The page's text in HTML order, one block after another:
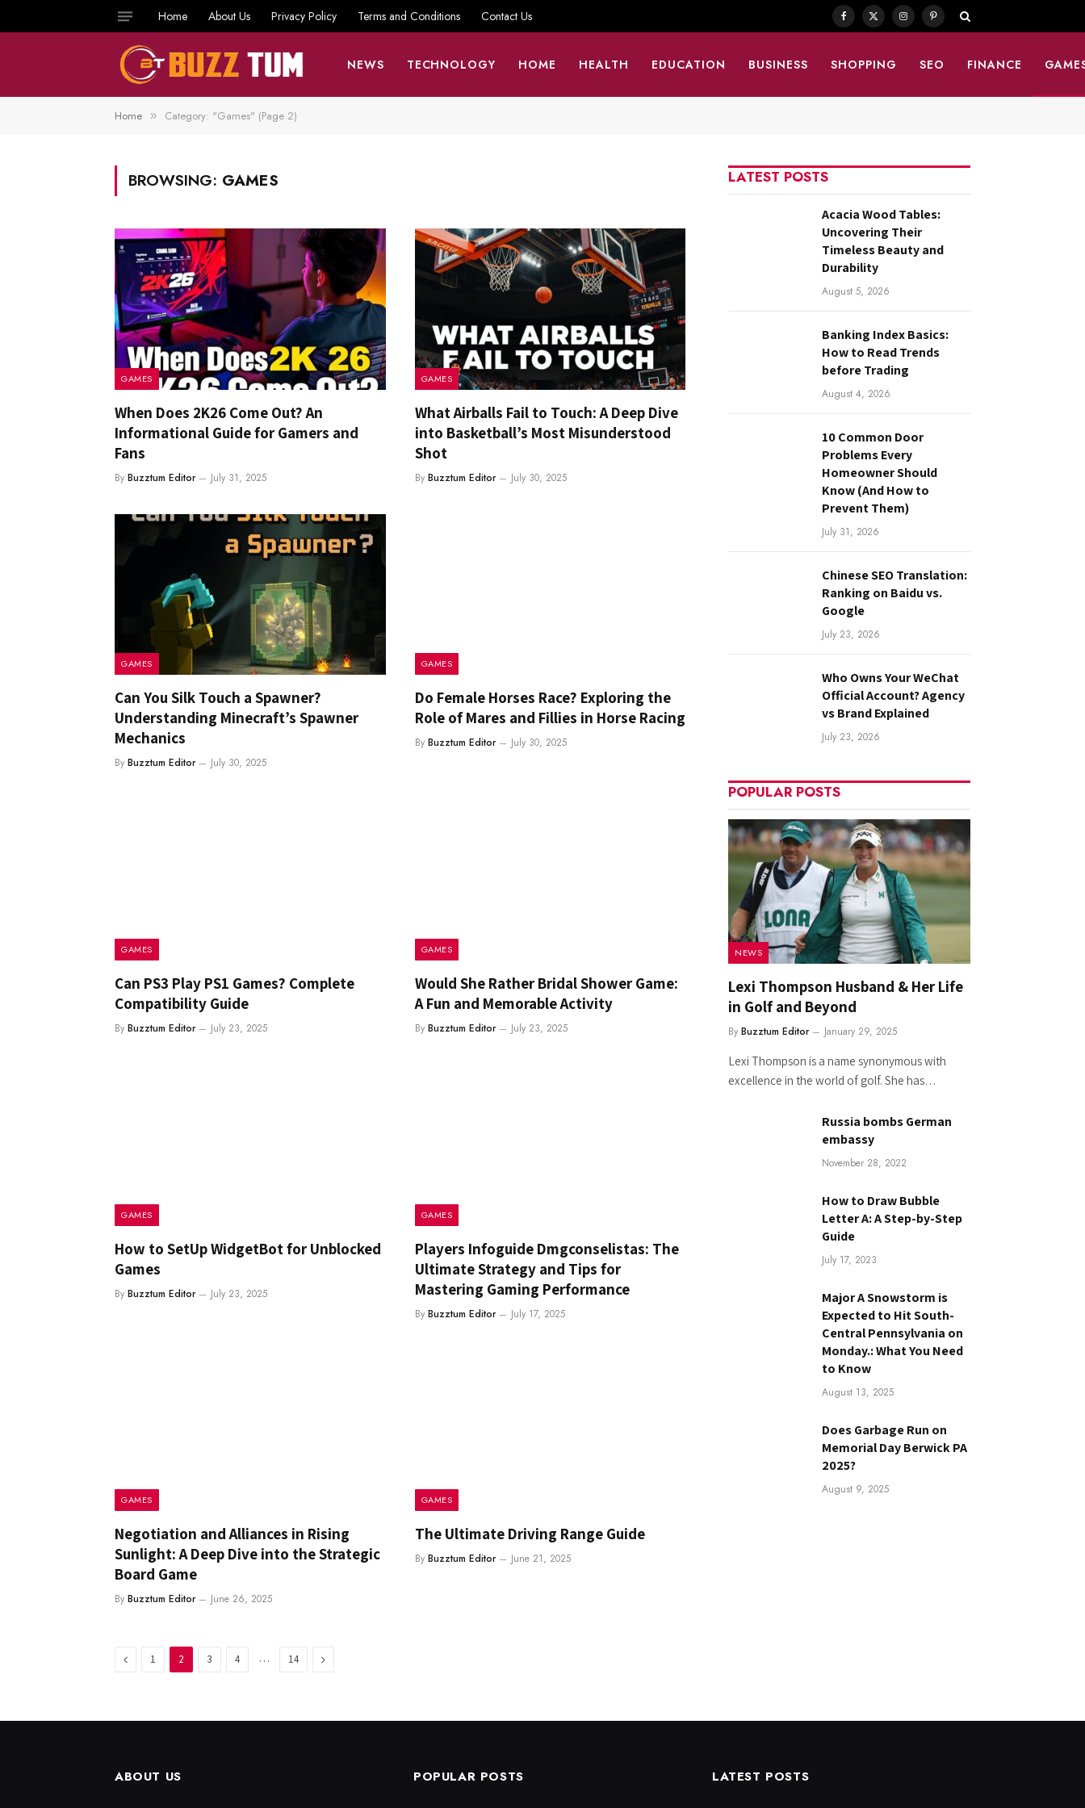
Home About Us Privacy Policy Terms and Conditions Contact Us Facebook
X
InstagramPinterest
NEWS TECHNOLOGY HOME HEALTH EDUCATION BUSINESS SHOPPING SEO FINANCE
Home » Category: "Games" (Page 2)
BROWSING: GAMES
GAMES
When Does 2K26 Come Out? An
Informational Guide for Gamers and
Fans
By Buzztum Editor July 31, 2025
GAMES
What Airballs Fail to Touch: A Deep Dive
into Basketball’s Most Misunderstood
Shot
By Buzztum Editor July 30, 2025
GAMES
Can You Silk Touch a Spawner?
Understanding Minecraft’s Spawner
Mechanics
By Buzztum Editor July 30, 2025
GAMES
Do Female Horses Race? Exploring the
Role of Mares and Fillies in Horse Racing
By Buzztum Editor July 30, 2025
GAMES
Can PS3 Play PS1 Games? Complete
Compatibility Guide
By Buzztum Editor July 23, 2025
GAMES
Would She Rather Bridal Shower Game:
A Fun and Memorable Activity
By Buzztum Editor July 23, 2025
GAMES
How to SetUp WidgetBot for Unblocked
Games
By Buzztum Editor July 23, 2025
GAMES
Players Infoguide Dmgconselistas: The
Ultimate Strategy and Tips for
Mastering Gaming Performance
By Buzztum Editor July 17, 2025
GAMES
Negotiation and Alliances in Rising
Sunlight: A Deep Dive into the Strategic
Board Game
By Buzztum Editor June 26, 2025
GAMES
The Ultimate Driving Range Guide
By Buzztum Editor June 21, 2025
Previous
1 2 3 4 … 14 Next
LATEST POSTS
Acacia Wood Tables:
Uncovering Their
Timeless Beauty and
Durability
August 5, 2026
Banking Index Basics:
How to Read Trends
before Trading
August 4, 2026
10 Common Door
Problems Every
Homeowner Should
Know (And How to
Prevent Them)
July 31, 2026
Chinese SEO Translation:
Ranking on Baidu vs.
Google
July 23, 2026
Who Owns Your WeChat
Official Account? Agency
vs Brand Explained
July 23, 2026
POPULAR POSTS
NEWS
Lexi Thompson Husband & Her Life
in Golf and Beyond
By Buzztum Editor January 29, 2025
Lexi Thompson is a name synonymous with
excellence in the world of golf. She has…
Russia bombs German
embassy
November 28, 2022
How to Draw Bubble
Letter A: A Step-by-Step
Guide
July 17, 2023
Major A Snowstorm is
Expected to Hit South-
Central Pennsylvania on
Monday.: What You Need
to Know
August 13, 2025
Does Garbage Run on
Memorial Day Berwick PA
2025?
August 9, 2025
ABOUT US POPULAR POSTS LATEST POSTS